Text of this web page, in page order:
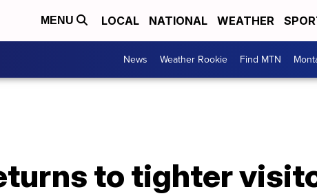
MENU LOCAL NATIONAL WEATHER
News Weather Rookie Find MTN
to tighter